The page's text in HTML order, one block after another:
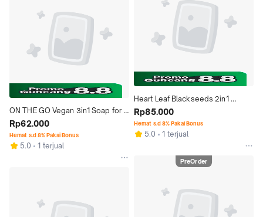
ON THE GO Vegan 3in1 Soap for
Hair/Face/Body Sabun Handmade
Alami
Rp62.000
Hemat s.d 8% Pakai Bonus
5.0 1 terjual
Heart Leaf Blackseeds 2in1
Natural Soap Sabun Binahong
Habbatussauda
Rp85.000
Hemat s.d 8% Pakai Bonus
5.0 1 terjual
PreOrder